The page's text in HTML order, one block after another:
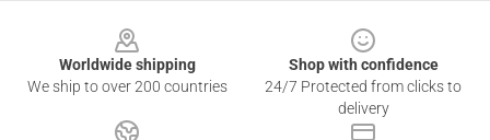
Worldwide shipping
We ship to over 200 countries
Shop with confidence
24/7 Protected from clicks to
delivery